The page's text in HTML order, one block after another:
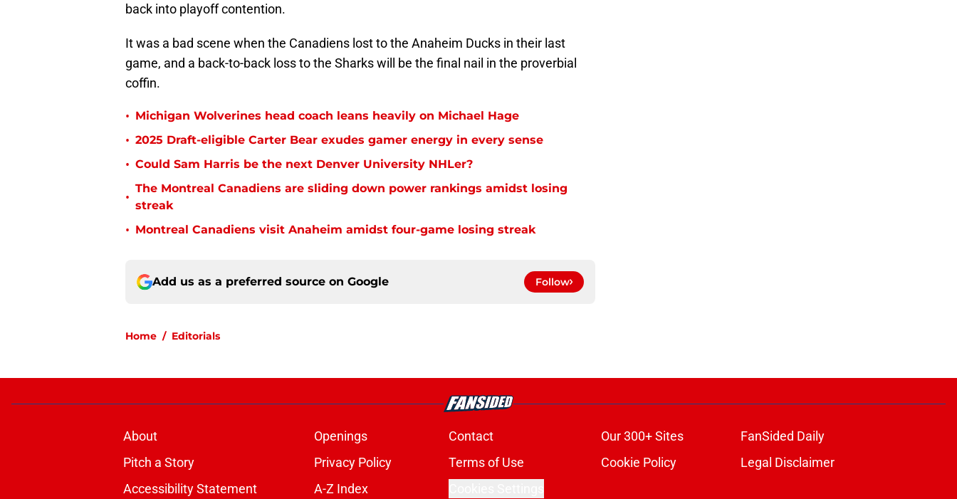
back into playoff contention.
It was a bad scene when the Canadiens lost to the Anaheim Ducks in their last
game, and a back-to-back loss to the Sharks will be the final nail in the proverbial
coffin.
• Michigan Wolverines head coach leans heavily on Michael Hage
• 2025 Draft-eligible Carter Bear exudes gamer energy in every sense
• Could Sam Harris be the next Denver University NHLer?
•
The Montreal Canadiens are sliding down power rankings amidst losing
streak
• Montreal Canadiens visit Anaheim amidst four-game losing streak
Add us as a preferred source on Google Follow
Home / Editorials
About Openings Contact Our 300+ Sites
FanSided Daily
Pitch a Story
Privacy Policy Terms of Use Cookie Policy
Legal Disclaimer
Accessibility Statement
A-Z Index